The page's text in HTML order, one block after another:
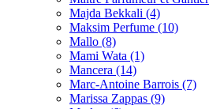
Majda Bekkali (4)
Maksim Perfume (10)
Mallo (8)
Mami Wata (1)
Mancera (14)
Marc-Antoine Barrois (7)
Marissa Zappas (9)